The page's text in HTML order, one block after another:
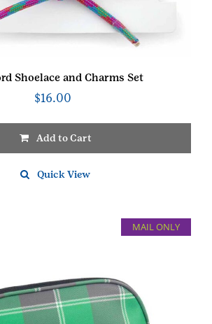
Shoelace and Charms Set
$16.00
Add to Cart
Quick View
MAIL ONLY